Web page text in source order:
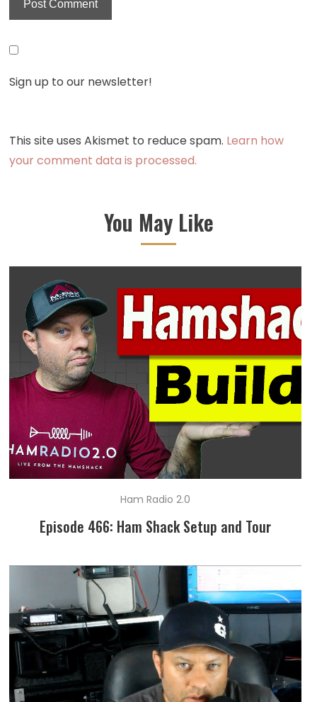
Sign up to our newsletter!
This site uses Akismet to reduce spam. Learn how
your comment data is processed.
You May Like
Ham Radio 2.0
Episode 466: Ham Shack Setup and Tour